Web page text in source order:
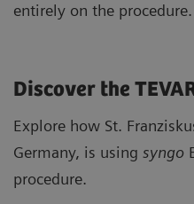
entirely on the procedure.
Discover the
Explore how St.
Germany, is using syngo
procedure.